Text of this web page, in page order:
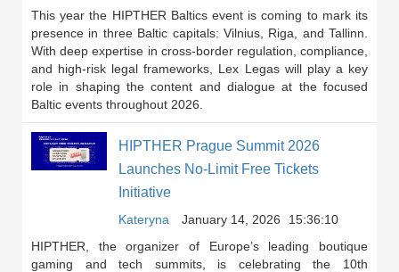
This year the HIPTHER Baltics event is coming to mark its
presence in three Baltic capitals: Vilnius, Riga, and Tallinn.
With deep expertise in cross-border regulation, compliance,
and high-risk legal frameworks, Lex Legas will play a key
role in shaping the content and dialogue at the focused
Baltic events throughout 2026.
HIPTHER Prague Summit 2026
Launches No-Limit Free Tickets
Initiative
Kateryna January 14, 2026
15:36:10
HIPTHER, the organizer of Europe’s leading boutique
gaming and tech summits, is celebrating the 10th